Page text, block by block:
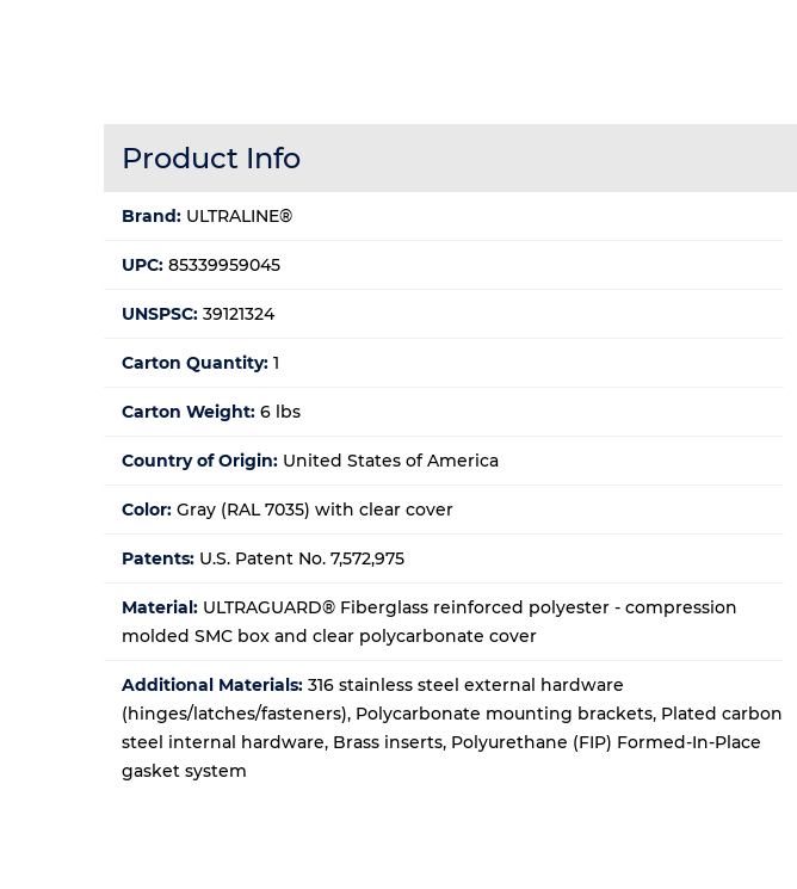
Product Info
Brand: ULTRALINE®
UPC: 85339959045
UNSPSC: 39121324
Carton Quantity: 1
Carton Weight: 6 lbs
Country of Origin: United States of America
Color: Gray (RAL 7035) with clear cover
Patents: U.S. Patent No. 7,572,975
Material: ULTRAGUARD® Fiberglass reinforced polyester - compression
molded SMC box and clear polycarbonate cover
Additional Materials: 316 stainless steel external hardware
(hinges/latches/fasteners), Polycarbonate mounting brackets, Plated carbon
steel internal hardware, Brass inserts, Polyurethane (FIP) Formed-In-Place
gasket system